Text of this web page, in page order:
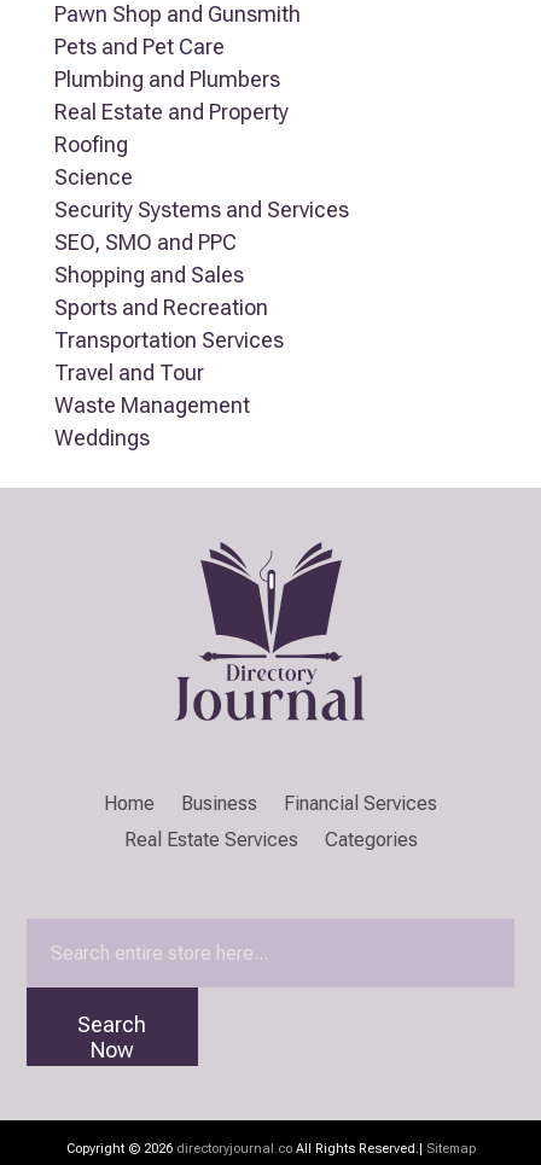
Pawn Shop and Gunsmith
Pets and Pet Care
Plumbing and Plumbers
Real Estate and Property
Roofing
Science
Security Systems and Services
SEO, SMO and PPC
Shopping and Sales
Sports and Recreation
Transportation Services
Travel and Tour
Waste Management
Weddings
Home Business
Financial Services
Real Estate Services
Categories
Search
Now
Copyright © 2026 directoryjournal.coAll Rights Reserved.| Sitemap